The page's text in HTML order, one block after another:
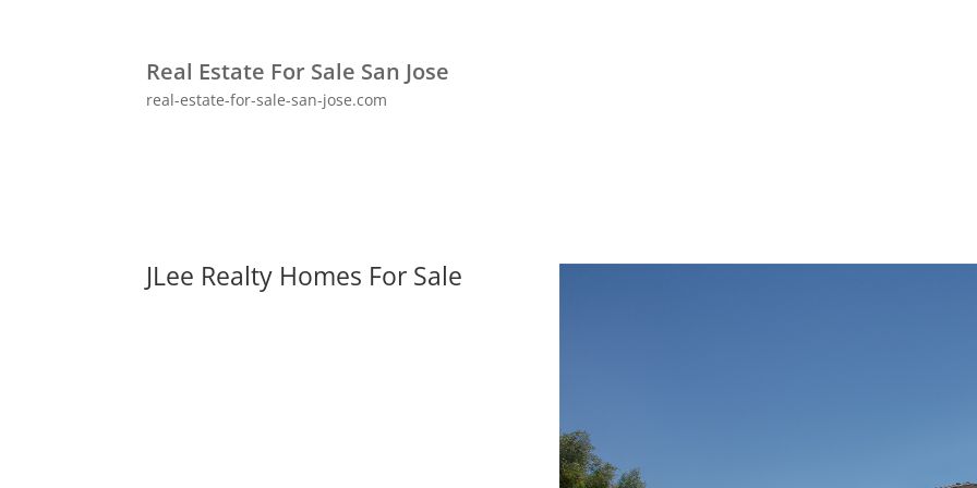
Real Estate For Sale San Jose
real-estate-for-sale-san-jose.com
JLee Realty Homes For Sale